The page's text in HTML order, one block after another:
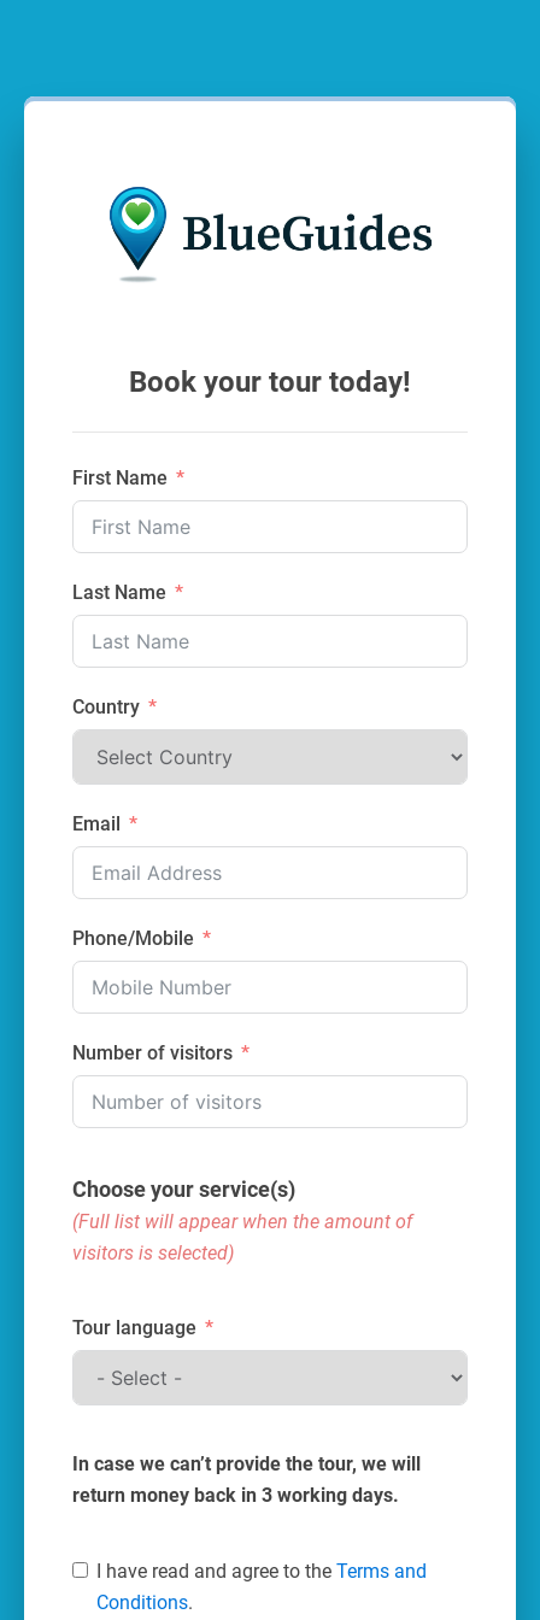
Book your tour today!
First Name
Last Name
Country
Email
Phone/Mobile
Number of visitors
Choose your service(s)
(Full list will appear when the amount of
visitors is selected)
Tour language
In case we can’t provide the tour, we will
return money back in 3 working days.
I have read and agree to the Terms and
Conditions.